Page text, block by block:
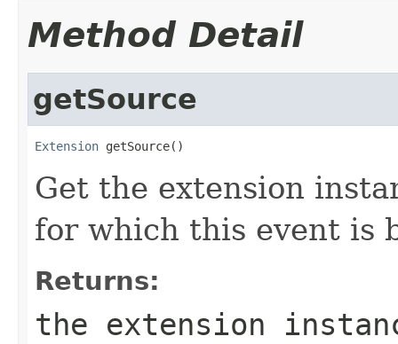
Method Detail
getSource
Extension getSource()
Get the extension
for which this event is
Returns:
the extension